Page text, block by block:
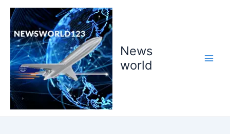
Skip
content
News
world